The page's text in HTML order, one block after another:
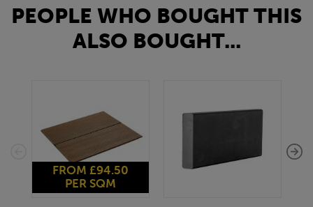
PEOPLE WHO BOUGHT THIS
ALSO BOUGHT...
FROM £94.50
PER SQM